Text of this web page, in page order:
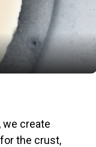
create
the crust,